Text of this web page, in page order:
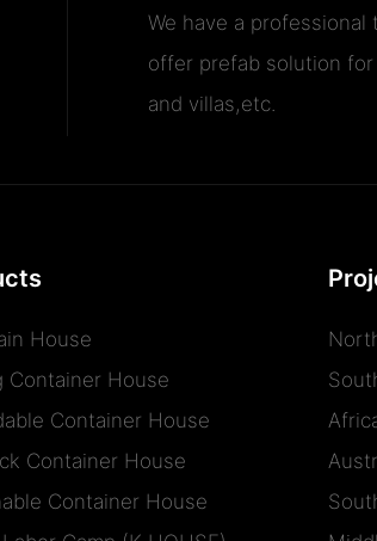
We have a professional
offer prefab solution
and villas,etc.
House
Container House
Container House
Container House
Container House